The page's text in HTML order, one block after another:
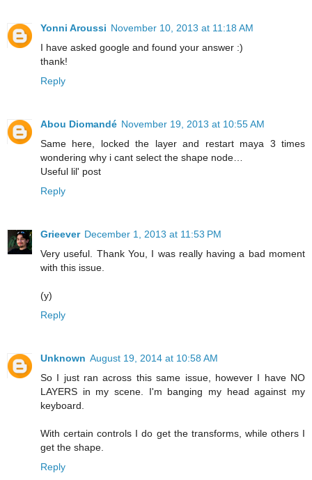
Yonni Aroussi November 10, 2013 at 11:18 AM
I have asked google and found your answer :)
thank!
Reply
Abou Diomandé November 19, 2013 at 10:55 AM
Same here, locked the layer and restart maya 3 times
wondering why i cant select the shape node…
Useful lil' post
Reply
Grieever December 1, 2013 at 11:53 PM
Very useful. Thank You, I was really having a bad moment
with this issue.
(y)
Reply
Unknown August 19, 2014 at 10:58 AM
So I just ran across this same issue, however I have NO
LAYERS in my scene. I'm banging my head against my
keyboard.
With certain controls I do get the transforms, while others I
get the shape.
Reply